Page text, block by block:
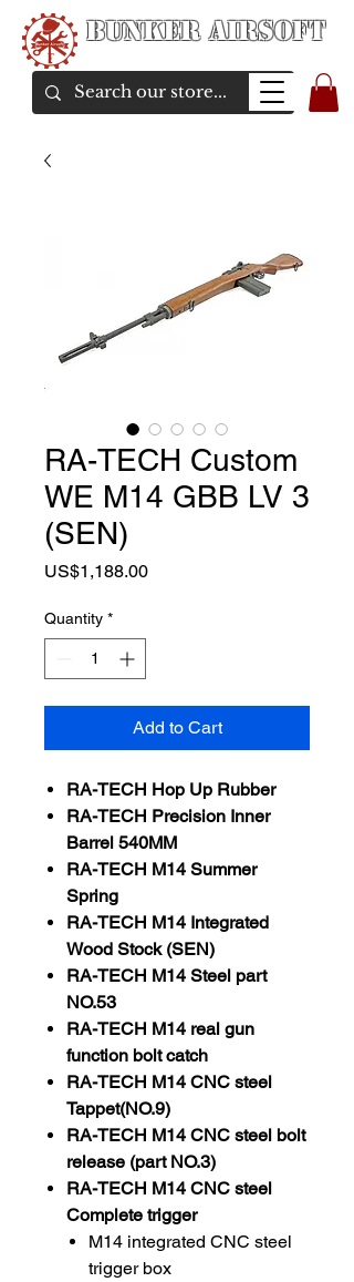
Bunker Airsoft
RA-TECH Custom
WE M14 GBB LV 3
(SEN)
US$1,188.00Price
Quantity *
Add to Cart
RA-TECH Hop Up Rubber
RA-TECH Precision Inner
Barrel 540MM
RA-TECH M14 Summer
Spring
RA-TECH M14 Integrated
Wood Stock (SEN)
RA-TECH M14 Steel part
NO.53
RA-TECH M14 real gun
function bolt catch
RA-TECH M14 CNC steel
Tappet(NO.9)
RA-TECH M14 CNC steel bolt
release (part NO.3)
RA-TECH M14 CNC steel
Complete trigger
M14 integrated CNC steel
trigger box